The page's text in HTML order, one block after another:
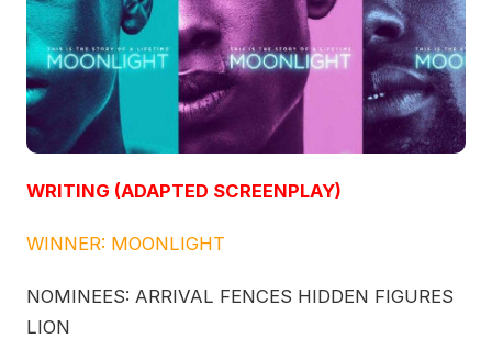
WRITING (ADAPTED SCREENPLAY)
WINNER: MOONLIGHT
NOMINEES: ARRIVAL FENCES HIDDEN FIGURES
LION